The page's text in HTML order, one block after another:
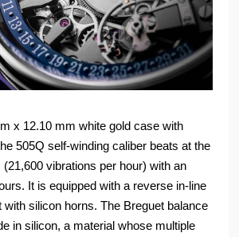
x 12.10 mm white gold case with
505Q self-winding caliber beats at the
vibrations per hour) with an
It is equipped with a reverse in-line
with silicon horns. The Breguet balance
in silicon, a material whose multiple